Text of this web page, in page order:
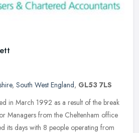
, South West England, GL53 7LS
in March 1992 as a result of the break
Managers from the Cheltenham office
its days with 8 people operating from